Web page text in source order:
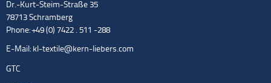
Dr.-Kurt-Steim-Straße 35
78713 Schramberg
Phone: +49 (0) 7422 . 511 -288
E-Mail: kl-textile@kern-liebers.com
GTC